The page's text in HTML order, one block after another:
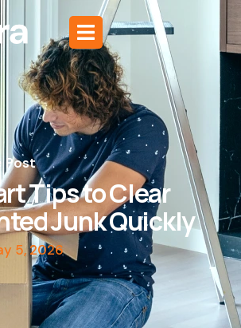
Post
Tips to Clear
Junk Quickly
5, 2026